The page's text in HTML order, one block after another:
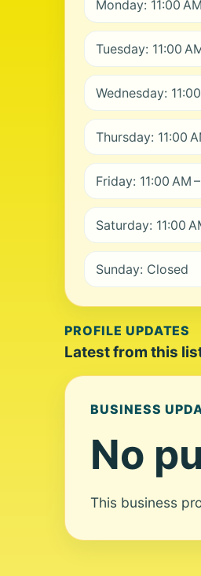
Monday: 11:00
Tuesday: 11:00
Wednesday:
Thursday: 11:00
Friday: 11:00 AM
Saturday: 11:00
Sunday: Closed
PROFILE UPDATES
Latest from this
BUSINESS
No
This business